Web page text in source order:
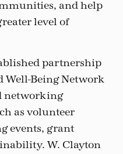
and help
level of
partnership
Well-Being Network
networking
as volunteer
events, grant
W. Clayton